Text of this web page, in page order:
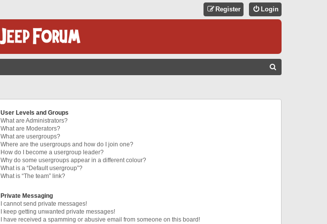
Login
Register
User Levels and Groups
What are Administrators?
What are Moderators?
What are usergroups?
Where are the usergroups and how do I join one?
How do I become a usergroup leader?
Why do some usergroups appear in a different colour?
What is a “Default usergroup”?
What is “The team” link?
Private Messaging
I cannot send private messages!
I keep getting unwanted private messages!
I have received a spamming or abusive email from someone on this board!